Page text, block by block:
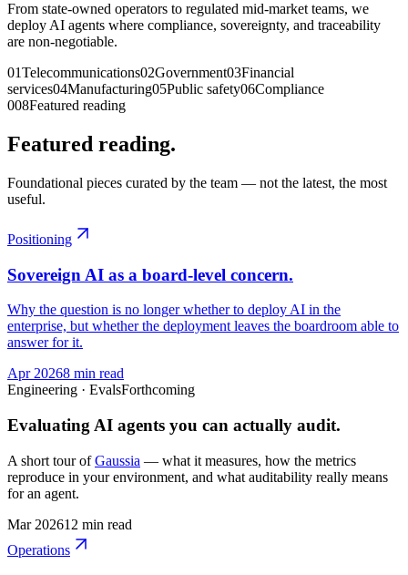
From state-owned operators to regulated mid-market teams, we
deploy AI agents where compliance, sovereignty, and traceability
are non-negotiable.
01Telecommunications02Government03Financial
services04Manufacturing05Public safety06Compliance
008Featured reading
Featured reading.
Foundational pieces curated by the team — not the latest, the most
useful.
Positioning
Sovereign AI as a board-level concern.
Why the question is no longer whether to deploy AI in the
enterprise, but whether the deployment leaves the boardroom able to
answer for it.
Apr 20268 min read
Engineering · EvalsForthcoming
Evaluating AI agents you can actually audit.
A short tour of Gaussia — what it measures, how the metrics
reproduce in your environment, and what auditability really means
for an agent.
Mar 202612 min read
Operations